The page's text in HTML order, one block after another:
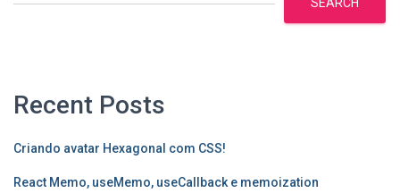
Recent Posts
Criando avatar Hexagonal com CSS!
React Memo, useMemo, useCallback e memoization